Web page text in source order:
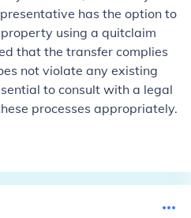
has the option to
using a quitclaim
that the transfer complies
not violate any existing
to consult with a legal
processes appropriately.